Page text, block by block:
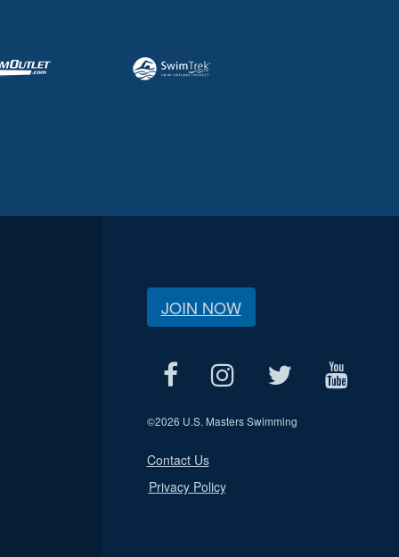
JOIN NOW
©2026 U.S. Masters Swimming
Contact Us
Privacy Policy